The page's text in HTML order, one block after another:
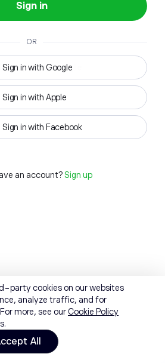
Sign in
OR
Sign in with Google
Sign in with Apple
Sign in with Facebook
an account? Sign up
party cookies on our websites
analyze traffic, and for
more, see ourCookie Policy
All